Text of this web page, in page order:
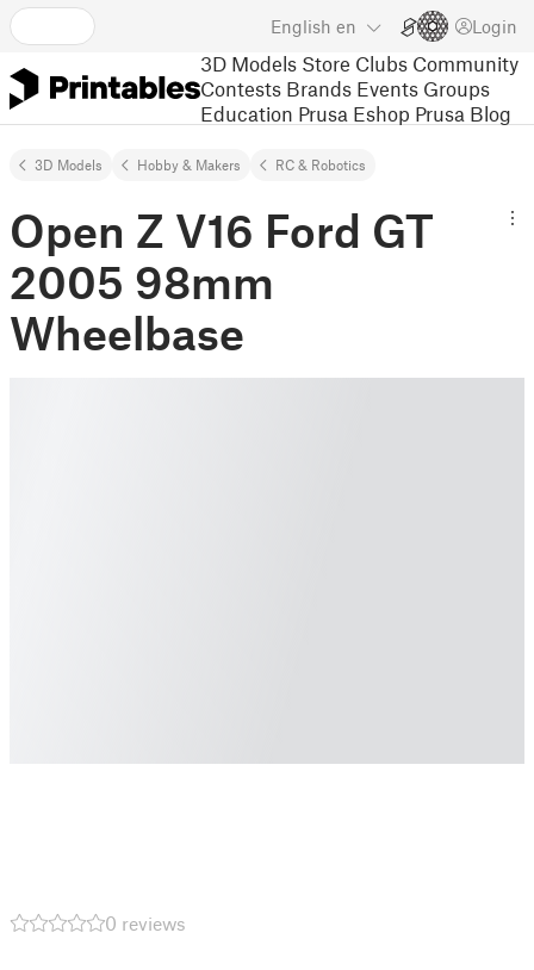
English en Login
3D Models Store Clubs Community
Contests Brands Events Groups
Education Prusa Eshop Prusa Blog
3D Models Hobby & Makers RC & Robotics
Open Z V16 Ford GT
2005 98mm
Wheelbase
0 reviews